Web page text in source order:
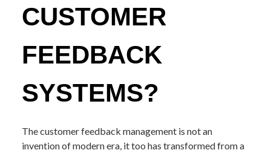
CUSTOMER
FEEDBACK
SYSTEMS?
The customer feedback management is not an
invention of modern era, it too has transformed from a